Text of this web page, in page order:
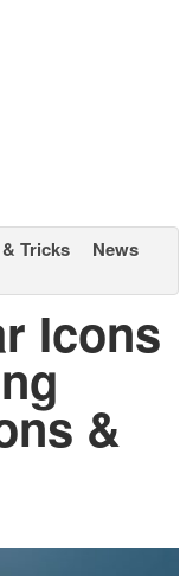
Tricks
News
Icons
&